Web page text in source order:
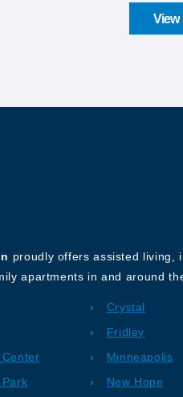
View
proudly offers assisted living,
apartments in and around
Crystal
Fridley
Minneapolis
New Hope